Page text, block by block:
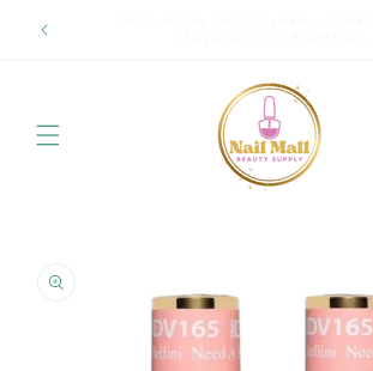
content
product
information